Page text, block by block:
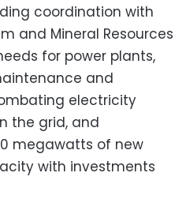
coordination with
and Mineral Resources
for power plants,
and
electricity
the grid, and
megawatts of new
with investments